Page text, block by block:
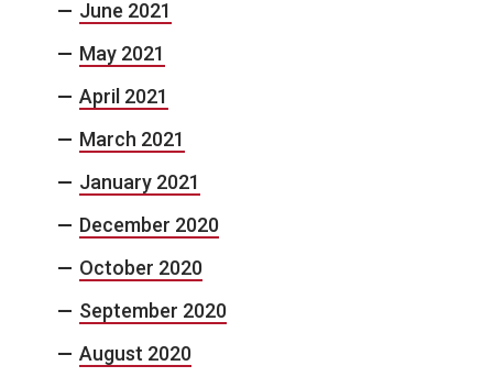
June 2021
May 2021
April 2021
March 2021
January 2021
December 2020
October 2020
September 2020
August 2020